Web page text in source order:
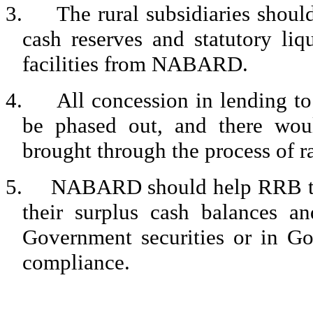
3.
The rural subsidiaries
cash reserves and statutory
facilities from NABARD.
4.
All concession in lending
be phased out, and there
brought through the process of
5.
NABARD should help RRB
their surplus cash balances
Government securities or in
compliance.